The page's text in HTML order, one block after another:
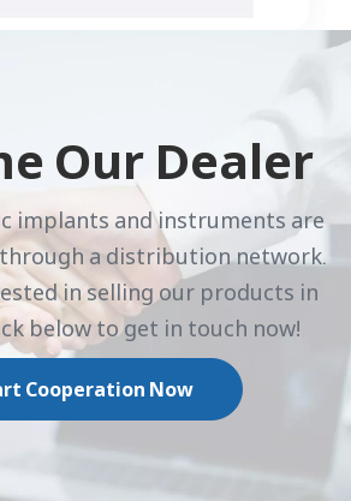
Our Dealer
implants and instruments are
a distribution network.
in selling our products in
below to get in touch now!
Cooperation Now